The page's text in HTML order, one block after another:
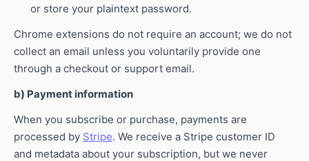
or store your plaintext password.
Chrome extensions do not require an account; we do not
collect an email unless you voluntarily provide one
through a checkout or support email.
b) Payment information
When you subscribe or purchase, payments are
processed by Stripe. We receive a Stripe customer ID
and metadata about your subscription, but we never